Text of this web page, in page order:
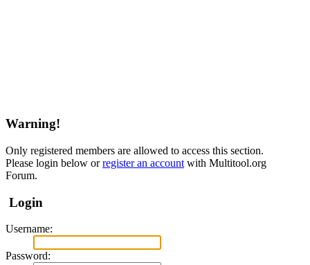
Warning!
Only registered members are allowed to access this section.
Please login below orregister an account with Multitool.org
Forum.
Login
Username:
Password: